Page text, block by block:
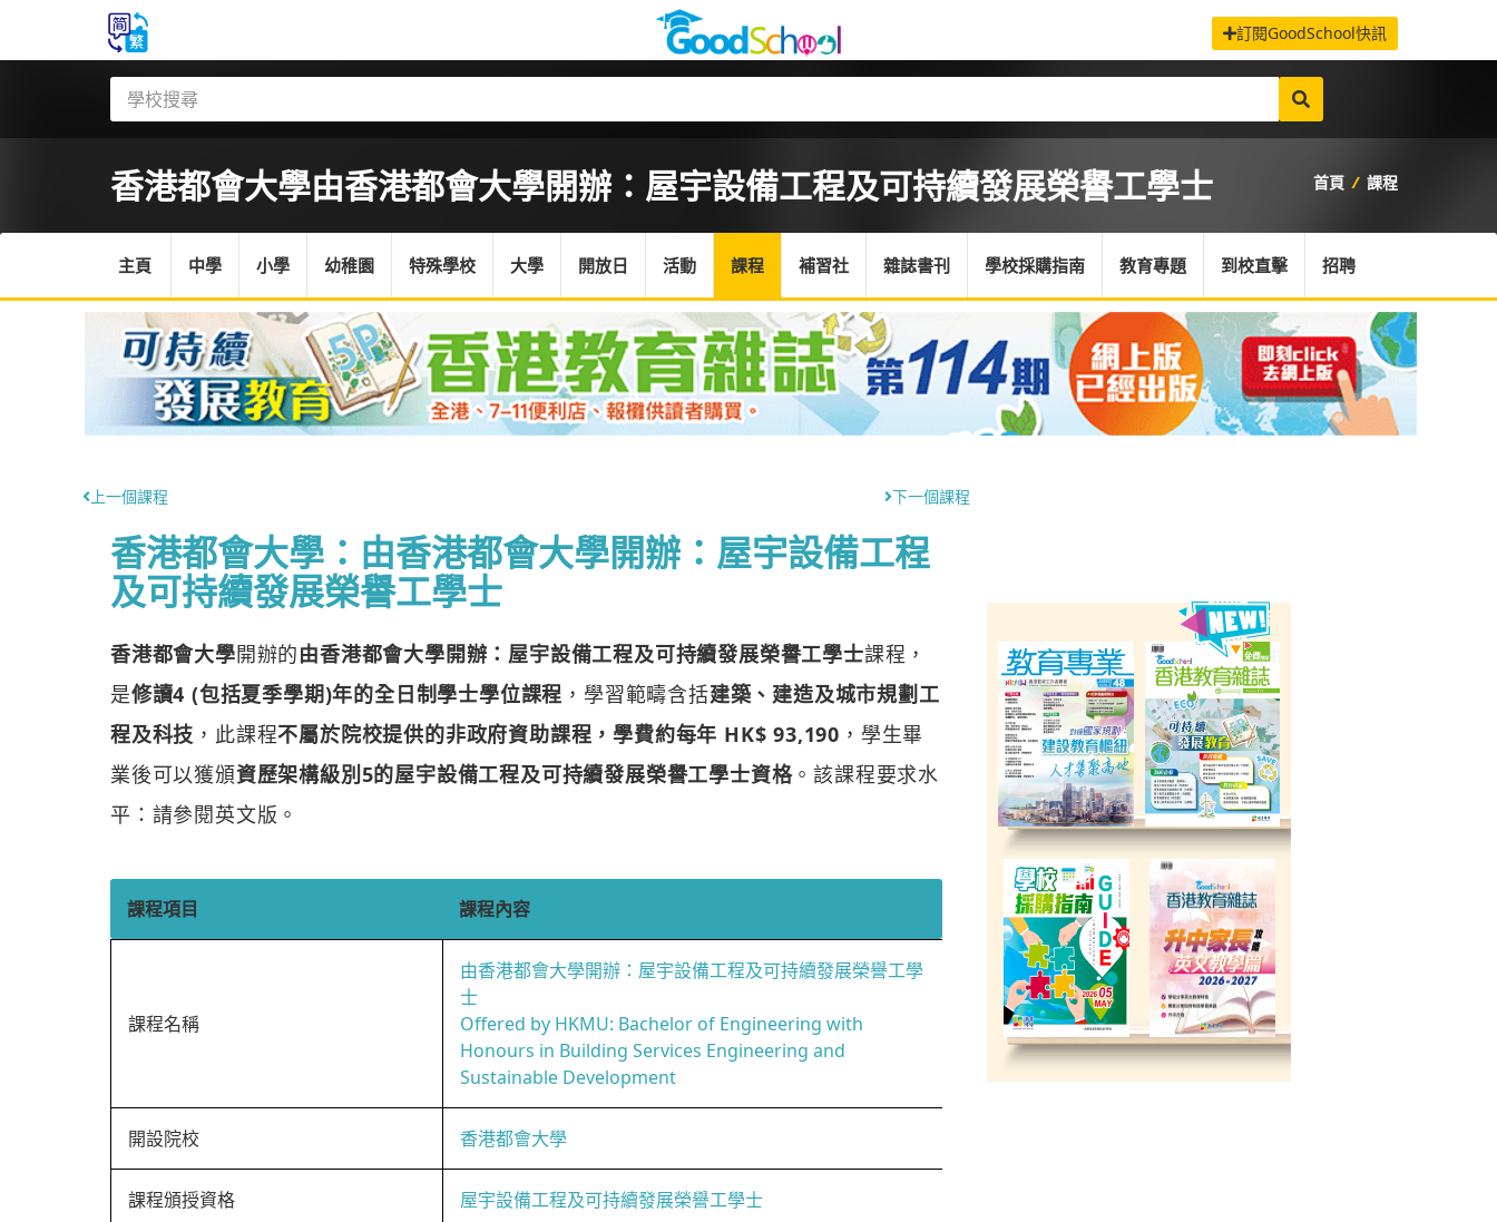
訂閱GoodSchool快訊
香港都會大學由香港都會大學開辦：屋宇設備工程及可持續發展榮譽工學士 首頁 / 課程
主頁 中學 小學 幼稚園 特殊學校 大學 開放日 活動 課程 補習社 雜誌書刊 學校採購指南 教育專題 到校直擊 招聘
上一個課程 下一個課程
香港都會大學：由香港都會大學開辦：屋宇設備工程
及可持續發展榮譽工學士
香港都會大學開辦的由香港都會大學開辦：屋宇設備工程及可持續發展榮譽工學士課程，
是修讀4 (包括夏季學期)年的全日制學士學位課程 ，學習範疇含括建築、建造及城市規劃工
程及科技 ，此課程不屬於院校提供的非政府資助課程，學費約每年 HK$ 93,190 ，學生畢
業後可以獲頒資歷架構級別5的屋宇設備工程及可持續發展榮譽工學士資格。該課程要求水
平：請參閱英文版。
課程項目 課程內容
課程名稱
由香港都會大學開辦：屋宇設備工程及可持續發展榮譽工學
士
Offered by HKMU: Bachelor of Engineering with
Honours in Building Services Engineering and
Sustainable Development
開設院校 香港都會大學
課程頒授資格 屋宇設備工程及可持續發展榮譽工學士